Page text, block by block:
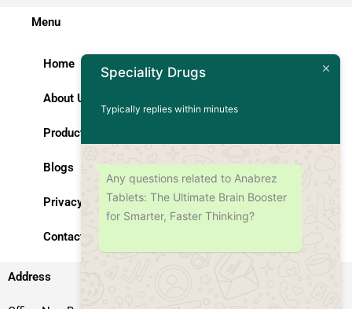
Menu
Home
About Us
Products
Blogs
Privacy Policy
Contact Us
Address
Speciality Drugs
Typically replies within minutes
Any questions related to Anabrez
Tablets: The Ultimate Brain Booster
for Smarter, Faster Thinking?